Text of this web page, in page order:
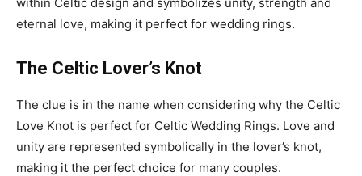
within Celtic design and symbolizes unity, strength and
eternal love, making it perfect for wedding rings.
The Celtic Lover’s Knot
The clue is in the name when considering why the Celtic
Love Knot is perfect for Celtic Wedding Rings. Love and
unity are represented symbolically in the lover’s knot,
making it the perfect choice for many couples.